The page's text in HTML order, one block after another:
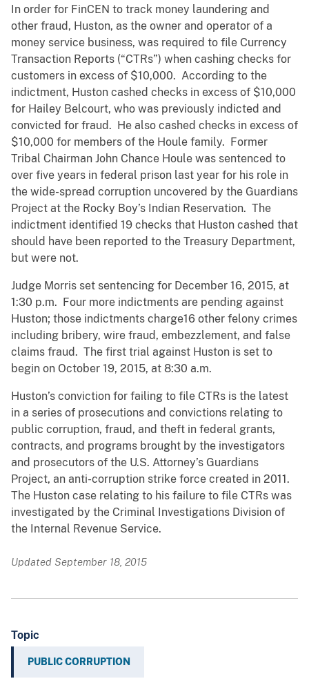
In order for FinCEN to track money laundering and
other fraud, Huston, as the owner and operator of a
money service business, was required to file Currency
Transaction Reports (“CTRs”) when cashing checks for
customers in excess of $10,000. According to the
indictment, Huston cashed checks in excess of $10,000
for Hailey Belcourt, who was previously indicted and
convicted for fraud. He also cashed checks in excess of
$10,000 for members of the Houle family. Former
Tribal Chairman John Chance Houle was sentenced to
over five years in federal prison last year for his role in
the wide-spread corruption uncovered by the Guardians
Project at the Rocky Boy’s Indian Reservation. The
indictment identified 19 checks that Huston cashed that
should have been reported to the Treasury Department,
but were not.
Judge Morris set sentencing for December 16, 2015, at
1:30 p.m. Four more indictments are pending against
Huston; those indictments charge16 other felony crimes
including bribery, wire fraud, embezzlement, and false
claims fraud. The first trial against Huston is set to
begin on October 19, 2015, at 8:30 a.m.
Huston’s conviction for failing to file CTRs is the latest
in a series of prosecutions and convictions relating to
public corruption, fraud, and theft in federal grants,
contracts, and programs brought by the investigators
and prosecutors of the U.S. Attorney’s Guardians
Project, an anti-corruption strike force created in 2011.
The Huston case relating to his failure to file CTRs was
investigated by the Criminal Investigations Division of
the Internal Revenue Service.
Updated September 18, 2015
Topic
PUBLIC CORRUPTION